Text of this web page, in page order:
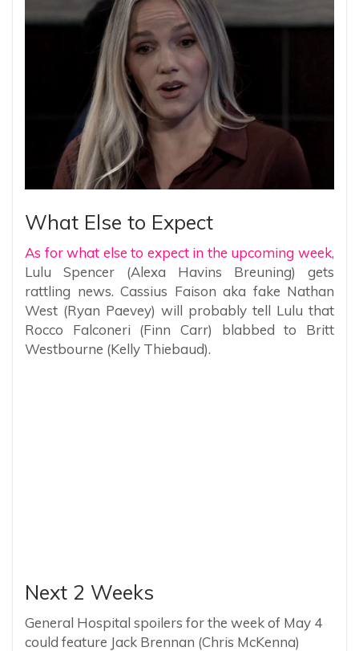
What Else to Expect
As for what else to expect in the upcoming week,
Lulu Spencer (Alexa Havins Breuning) gets
rattling news. Cassius Faison aka fake Nathan
West (Ryan Paevey) will probably tell Lulu that
Rocco Falconeri (Finn Carr) blabbed to Britt
Westbourne (Kelly Thiebaud).
Next 2 Weeks
General Hospital spoilers for the week of May 4
could feature Jack Brennan (Chris McKenna)